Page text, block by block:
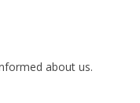
about us.